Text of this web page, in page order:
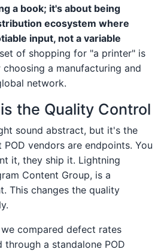
a book; it's about being
ecosystem where
input, not a variable
of shopping for "a printer" is
a manufacturing and
network.
the Quality Control
sound abstract, but it's the
vendors are endpoints. You
it, they ship it. Lightning
Content Group, is a
This changes the quality
compared defect rates
a standalone POD